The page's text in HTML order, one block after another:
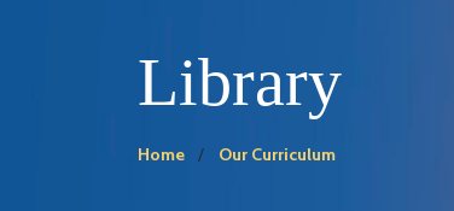
Library
Home Our Curriculum